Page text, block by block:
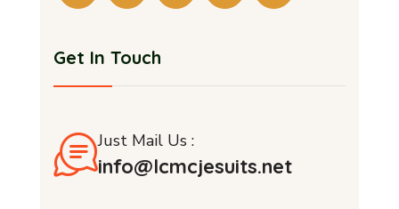
Get In Touch
Just Mail Us :
info@lcmcjesuits.net